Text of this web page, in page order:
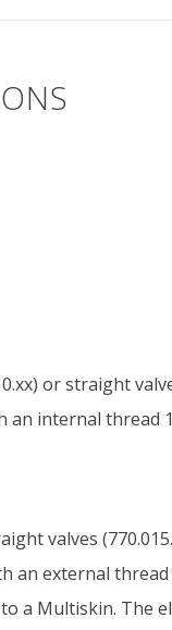
or straight
internal thread
valves
an external
a Multiskin. The